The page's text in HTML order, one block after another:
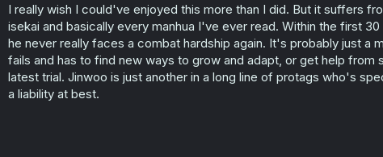
I really wish I could've enjoyed this more than I did. But it suffers
isekai and basically every manhua I've ever read. Within the first
he never really faces a combat hardship again. It's probably just a
fails and has to find new ways to grow and adapt, or get help
latest trial. Jinwoo is just another in a long line of protags who's
a liability at best.